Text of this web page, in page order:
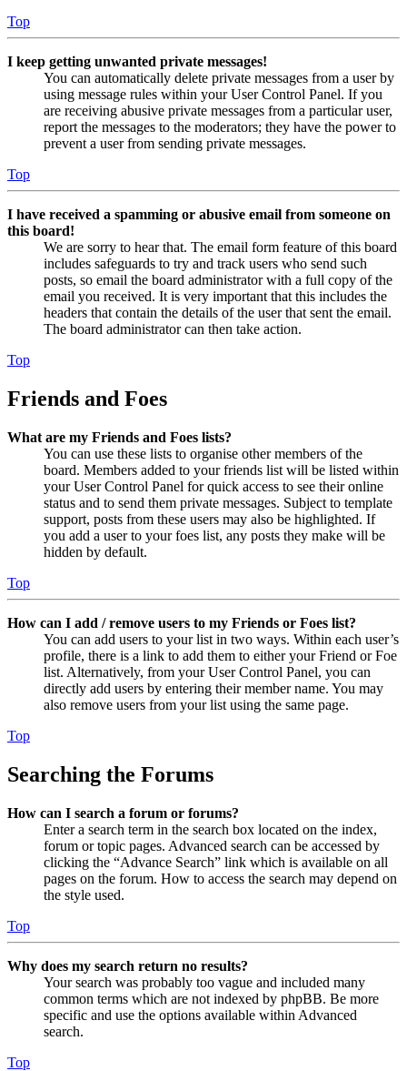
Top
I keep getting unwanted private messages!
You can automatically delete private messages from a user by
using message rules within your User Control Panel. If you
are receiving abusive private messages from a particular user,
report the messages to the moderators; they have the power to
prevent a user from sending private messages.
Top
I have received a spamming or abusive email from someone on
this board!
We are sorry to hear that. The email form feature of this board
includes safeguards to try and track users who send such
posts, so email the board administrator with a full copy of the
email you received. It is very important that this includes the
headers that contain the details of the user that sent the email.
The board administrator can then take action.
Top
Friends and Foes
What are my Friends and Foes lists?
You can use these lists to organise other members of the
board. Members added to your friends list will be listed within
your User Control Panel for quick access to see their online
status and to send them private messages. Subject to template
support, posts from these users may also be highlighted. If
you add a user to your foes list, any posts they make will be
hidden by default.
Top
How can I add / remove users to my Friends or Foes list?
You can add users to your list in two ways. Within each user’s
profile, there is a link to add them to either your Friend or Foe
list. Alternatively, from your User Control Panel, you can
directly add users by entering their member name. You may
also remove users from your list using the same page.
Top
Searching the Forums
How can I search a forum or forums?
Enter a search term in the search box located on the index,
forum or topic pages. Advanced search can be accessed by
clicking the “Advance Search” link which is available on all
pages on the forum. How to access the search may depend on
the style used.
Top
Why does my search return no results?
Your search was probably too vague and included many
common terms which are not indexed by phpBB. Be more
specific and use the options available within Advanced
search.
Top